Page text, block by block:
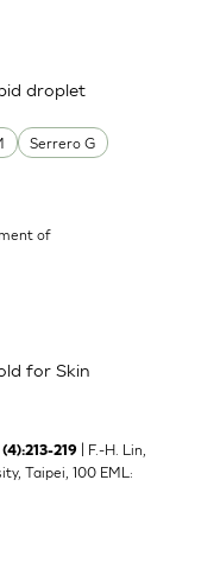
Serrero G
droplet
of
for Skin
219
| F.-H. Lin,
Taipei, 100 EML: